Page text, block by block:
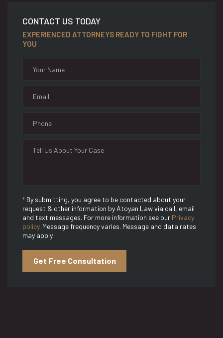
CONTACT US TODAY
EXPERIENCED ATTORNEYS READY TO FIGHT FOR
YOU
* By submitting, you agree to be contacted about your
request & other information by Atoyan Law via call, email
and text messages. For more information see our Privacy
policy. Message frequency varies. Message and data rates
may apply.
Get Free Consultation